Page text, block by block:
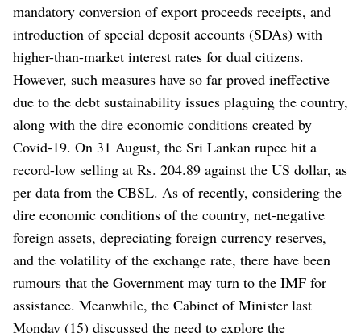
mandatory conversion of export proceeds receipts, and
introduction of special deposit accounts (SDAs) with
higher-than-market interest rates for dual citizens.
However, such measures have so far proved ineffective
due to the debt sustainability issues plaguing the country,
along with the dire economic conditions created by
Covid-19. On 31 August, the Sri Lankan rupee hit a
record-low selling at Rs. 204.89 against the US dollar, as
per data from the CBSL. As of recently, considering the
dire economic conditions of the country, net-negative
foreign assets, depreciating foreign currency reserves,
and the volatility of the exchange rate, there have been
rumours that the Government may turn to the IMF for
assistance. Meanwhile, the Cabinet of Minister last
Monday (15) discussed the need to explore the